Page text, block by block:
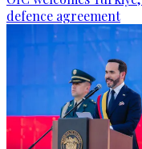
defence agreement